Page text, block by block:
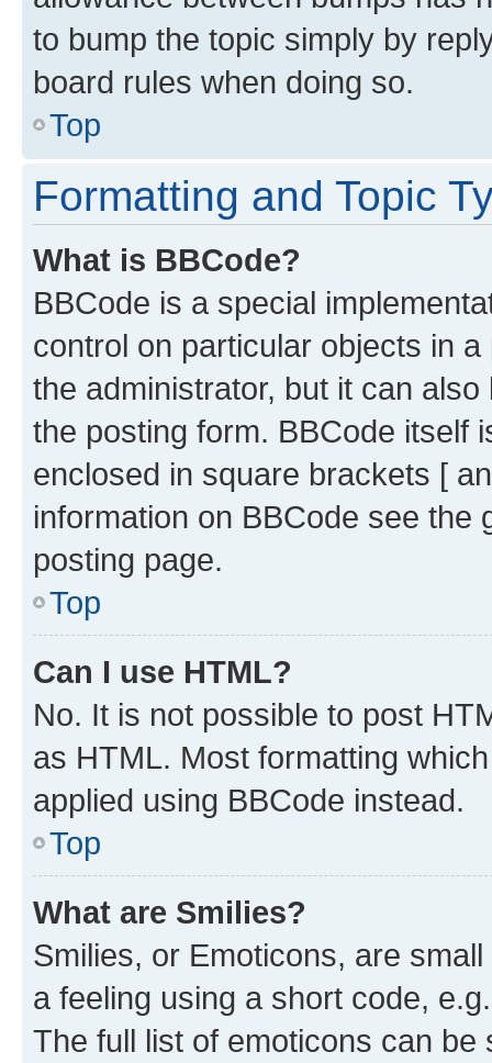
to bump the topic simply by
board rules when doing so.
Top
Formatting and Topic
What is BBCode?
BBCode is a special
control on particular objects in
the administrator, but it can
the posting form. BBCode itself
enclosed in square brackets [
information on BBCode see
posting page.
Top
Can I use HTML?
No. It is not possible to post
as HTML. Most formatting
applied using BBCode instead.
Top
What are Smilies?
Smilies, or Emoticons, are
a feeling using a short code,
The full list of emoticons can